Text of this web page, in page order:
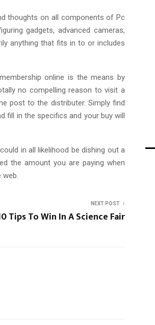
thoughts on all components of Pc
gadgets, advanced cameras,
anything that fits in to or includes
online is the means by
no compelling reason to visit a
post to the distributer. Simply find
fill in the specifics and your buy will
in all likelihood be dishing out a
the amount you are paying when
web.
NEXT POST
Tips To Win In A Science Fair